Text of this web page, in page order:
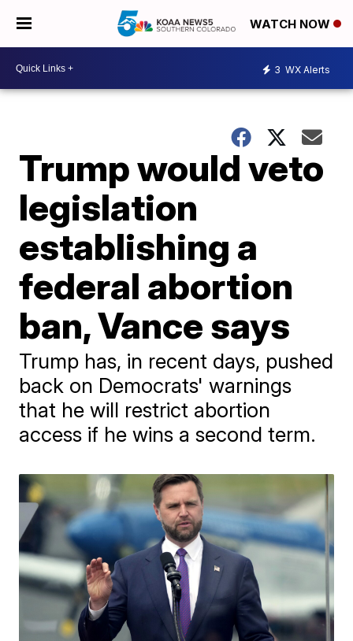
WATCH NOW
3 WX Alerts
Trump would veto
legislation
establishing a
federal abortion
ban, Vance says
Trump has, in recent days, pushed
back on Democrats' warnings
that he will restrict abortion
access if he wins a second term.